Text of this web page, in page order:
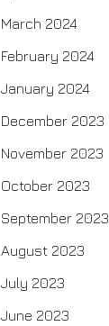
March 2024
February 2024
January 2024
December 2023
November 2023
October 2023
September 2023
August 2023
July 2023
June 2023